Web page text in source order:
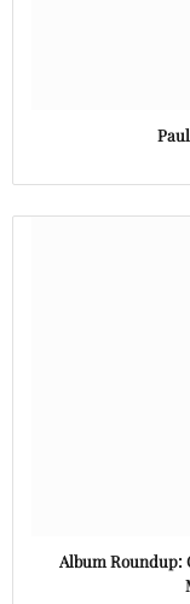
Album Roundup: